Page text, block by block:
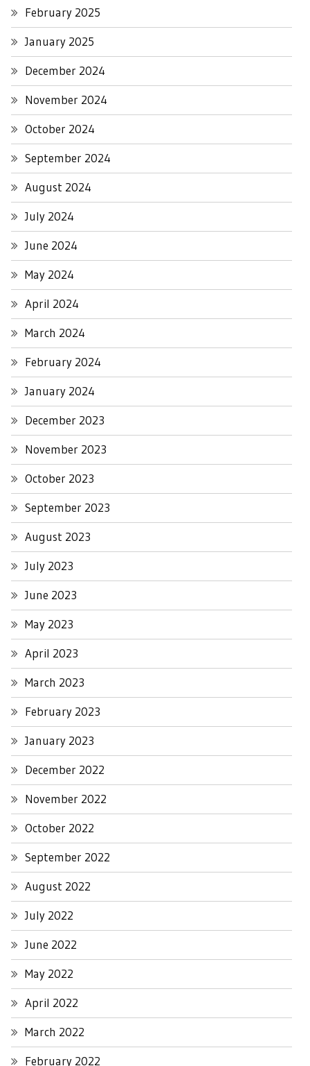
February 2025
January 2025
December 2024
November 2024
October 2024
September 2024
August 2024
July 2024
June 2024
May 2024
April 2024
March 2024
February 2024
January 2024
December 2023
November 2023
October 2023
September 2023
August 2023
July 2023
June 2023
May 2023
April 2023
March 2023
February 2023
January 2023
December 2022
November 2022
October 2022
September 2022
August 2022
July 2022
June 2022
May 2022
April 2022
March 2022
February 2022